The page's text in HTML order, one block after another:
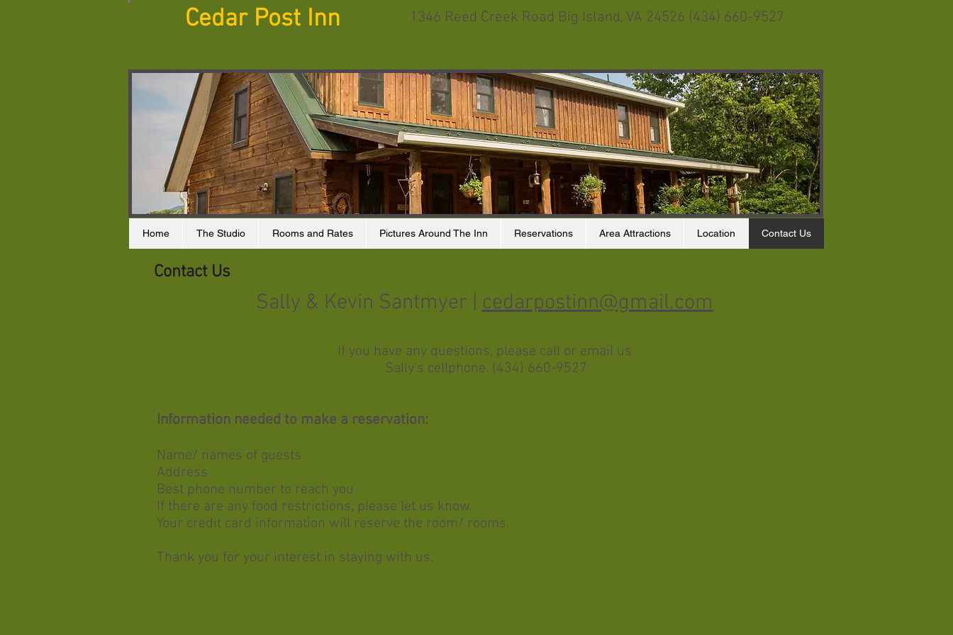
Cedar Post Inn 1346 Reed Creek Road Big Island, VA 24526 (434) 660-9527
Home The Studio Rooms and Rates Pictures Around The Inn Reservations Area Attractions Location Contact Us
Contact Us
Sally & Kevin Santmyer |cedarpostinn@gmail.com
If you have any questions, please call or email us
Sally's cellphone. (434) 660-9527
Information needed to make a reservation:
Name/ names of guests
Address
Best phone number to reach you
If there are any food restrictions, please let us know.
Your credit card information will reserve the room/ rooms. ​
Thank you for your interest in staying with us.